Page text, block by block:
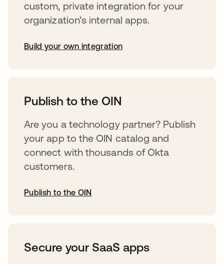
custom, private integration for your
organization’s internal apps.
Build your own integration
Publish to the OIN
Are you a technology partner? Publish
your app to the OIN catalog and
connect with thousands of Okta
customers.
Publish to the OIN
Secure your SaaS apps